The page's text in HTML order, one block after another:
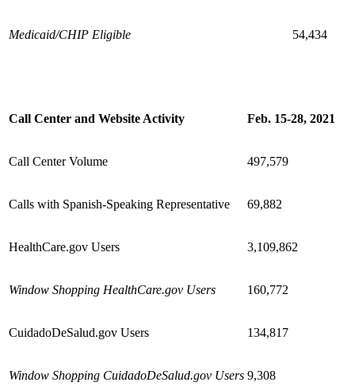
Medicaid/CHIP Eligible 54,434
Call Center and Website Activity Feb. 15-28, 2021
Call Center Volume 497,579
Calls with Spanish-Speaking Representative 69,882
HealthCare.gov Users 3,109,862
Window Shopping HealthCare.gov Users 160,772
CuidadoDeSalud.gov Users 134,817
Window Shopping CuidadoDeSalud.gov Users 9,308